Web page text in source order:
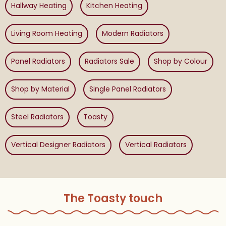
Hallway Heating Kitchen Heating
Living Room Heating Modern Radiators
Panel Radiators Radiators Sale Shop by Colour
Shop by Material Single Panel Radiators
Steel Radiators Toasty
Vertical Designer Radiators Vertical Radiators
The Toasty touch